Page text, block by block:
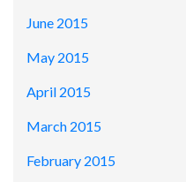
June 2015
May 2015
April 2015
March 2015
February 2015